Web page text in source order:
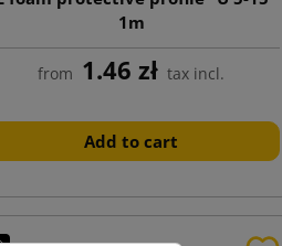
1m
from 1.46 zł tax incl.
Add to cart